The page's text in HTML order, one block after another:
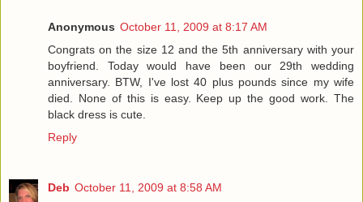
Anonymous October 11, 2009 at 8:17 AM
Congrats on the size 12 and the 5th anniversary with your
boyfriend. Today would have been our 29th wedding
anniversary. BTW, I've lost 40 plus pounds since my wife
died. None of this is easy. Keep up the good work. The
black dress is cute.
Reply
Deb October 11, 2009 at 8:58 AM